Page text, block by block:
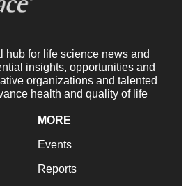
hub for life science news and
insights, opportunities and
organizations and talented
health and quality of life
MORE
Events
Reports